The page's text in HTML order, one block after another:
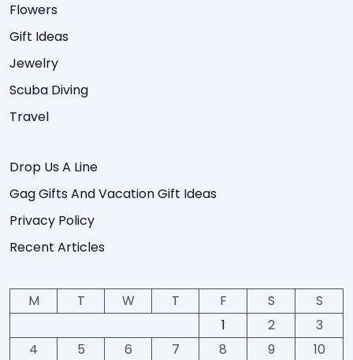
Flowers
Gift Ideas
Jewelry
Scuba Diving
Travel
Drop Us A Line
Gag Gifts And Vacation Gift Ideas
Privacy Policy
Recent Articles
M T W T F S
S
1
2
3
4
5 6 7 8 9
10